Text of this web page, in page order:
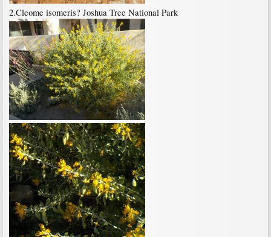
2.Cleome isomeris? Joshua Tree National Park